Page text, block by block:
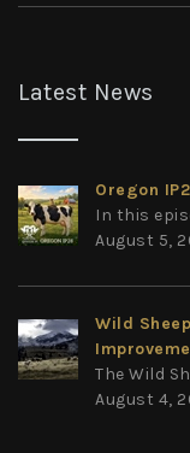
Latest News
Oregon
In this
August 5,
Wild
The Wild
August 4,